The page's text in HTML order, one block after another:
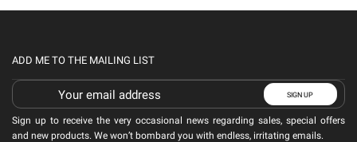
ADD ME TO THE MAILING LIST
Sign up to receive the very occasional news regarding sales, special offers
and new products. We won’t bombard you with endless, irritating emails.